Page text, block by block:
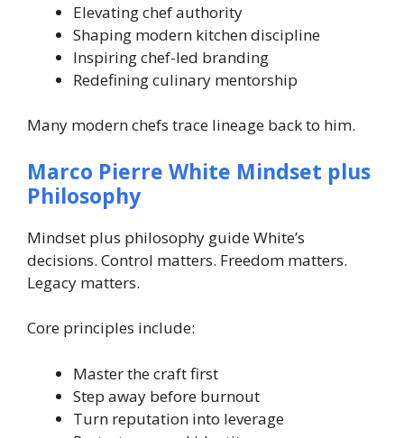
Elevating chef authority
Shaping modern kitchen discipline
Inspiring chef-led branding
Redefining culinary mentorship
Many modern chefs trace lineage back to him.
Marco Pierre White Mindset plus
Philosophy
Mindset plus philosophy guide White’s
decisions. Control matters. Freedom matters.
Legacy matters.
Core principles include:
Master the craft first
Step away before burnout
Turn reputation into leverage